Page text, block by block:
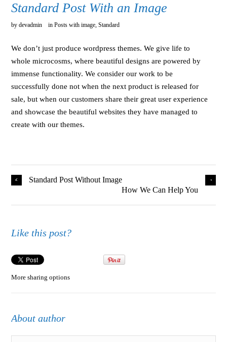
Standard Post With an Image
bydevadmin inPosts with image,Standard
We don’t just produce wordpress themes. We give life to
whole microcosms, where beautiful designs are powered by
immense functionality. We consider our work to be
successfully done not when the next product is released for
sale, but when our customers share their great user experience
and showcase the beautiful websites they have managed to
create with our themes.
Standard Post Without Image
How We Can Help You
Like this post?
More sharing options
About author